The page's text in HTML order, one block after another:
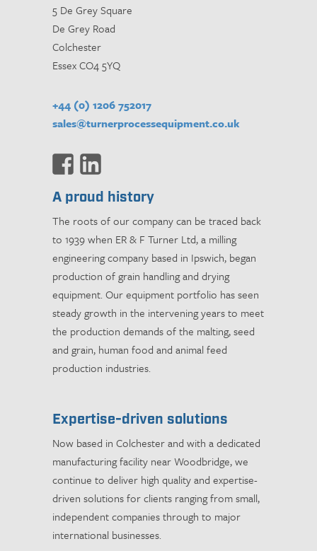
5 De Grey Square
De Grey Road
Colchester
Essex CO4 5YQ
+44 (0) 1206 752017
sales@turnerprocessequipment.co.uk
A proud history
The roots of our company can be traced back
to 1939 when ER & F Turner Ltd, a milling
engineering company based in Ipswich, began
production of grain handling and drying
equipment. Our equipment portfolio has seen
steady growth in the intervening years to meet
the production demands of the malting, seed
and grain, human food and animal feed
production industries.
Expertise-driven solutions
Now based in Colchester and with a dedicated
manufacturing facility near Woodbridge, we
continue to deliver high quality and expertise-
driven solutions for clients ranging from small,
independent companies through to major
international businesses.